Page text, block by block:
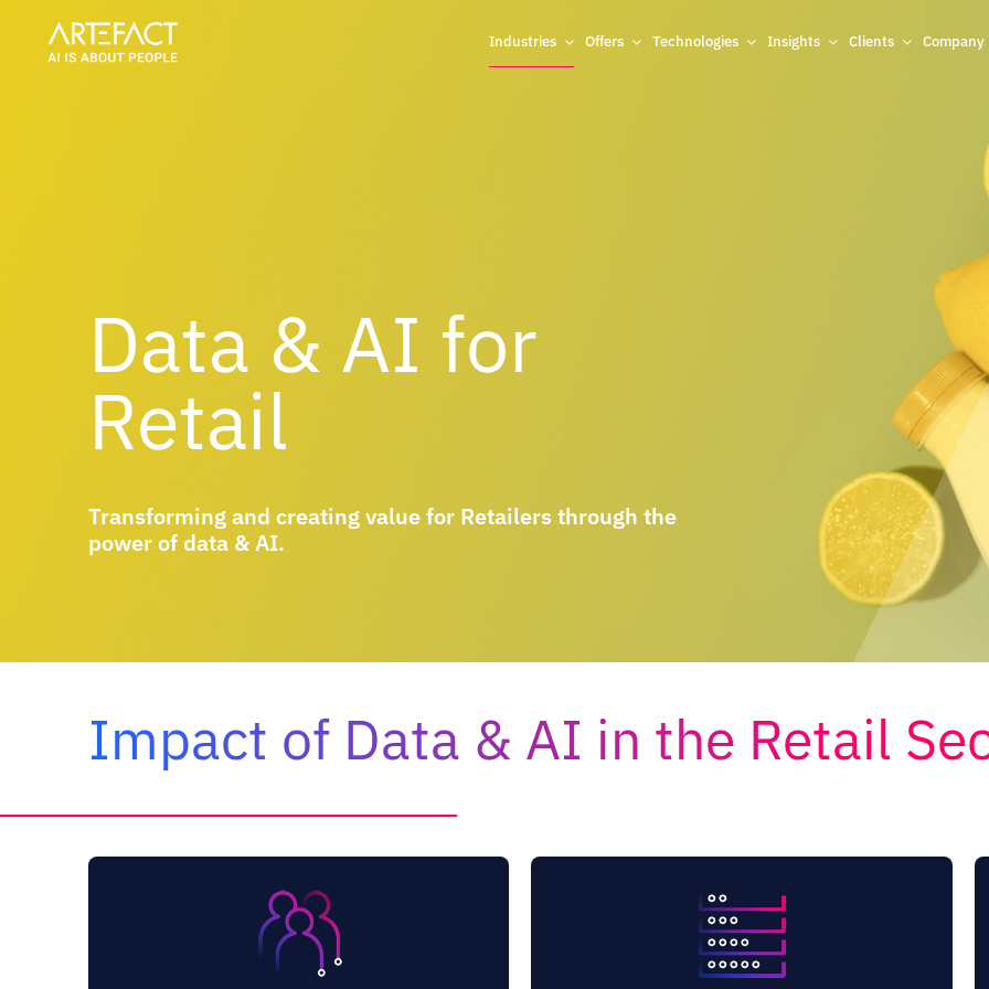
content
Industries Offers Technologies Insights Clients Company
Data & AI for
Retail
Transforming and creating value for Retailers through the
power of data & AI.
Impact of Data & AI in the Retail